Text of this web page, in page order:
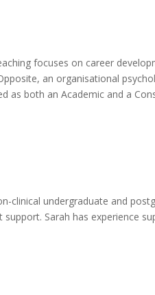
focuses on career
an organisational
as both an Academic and a
clinical undergraduate and
Sarah has experience